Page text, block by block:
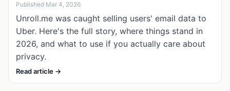
Published Mar 4, 2026
Unroll.me was caught selling users' email data to
Uber. Here's the full story, where things stand in
2026, and what to use if you actually care about
privacy.
Read article →